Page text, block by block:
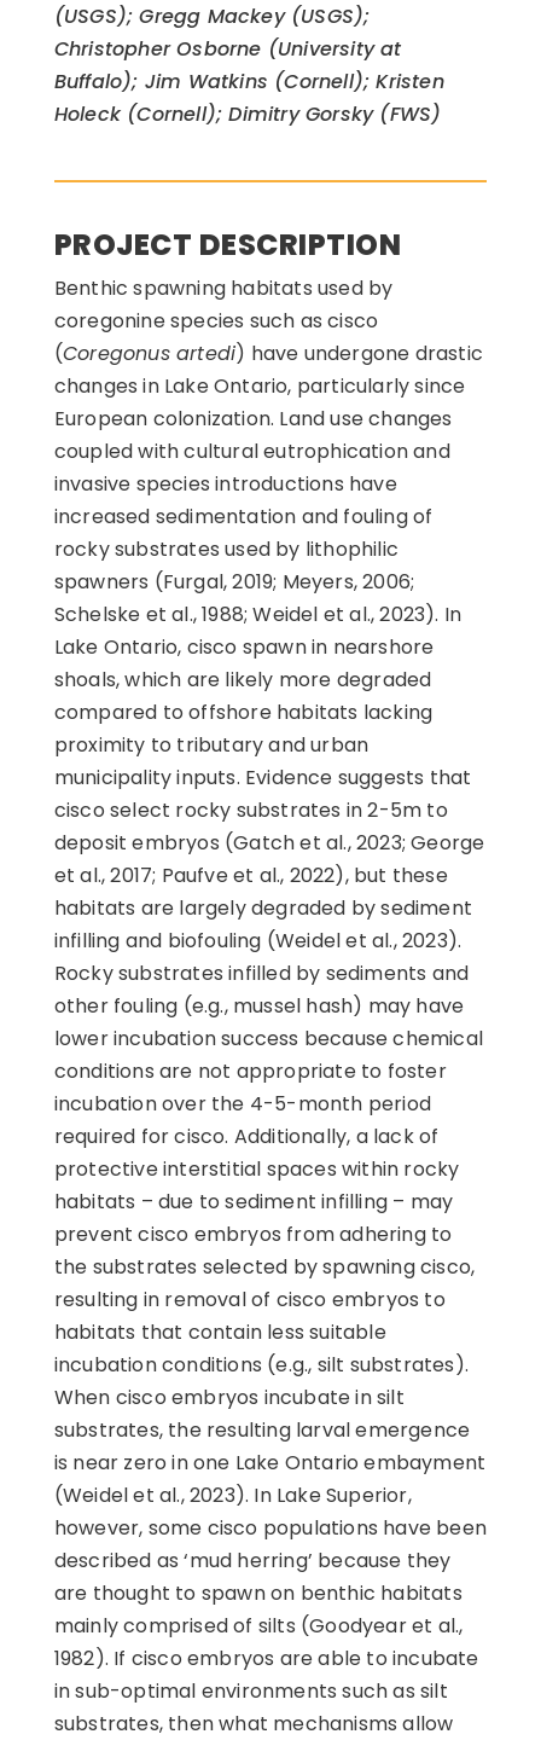
(USGS); Gregg Mackey (USGS);
Christopher Osborne (University at
Buffalo); Jim Watkins (Cornell); Kristen
Holeck (Cornell); Dimitry Gorsky (FWS)
PROJECT DESCRIPTION
Benthic spawning habitats used by
coregonine species such as cisco
(Coregonus artedi) have undergone drastic
changes in Lake Ontario, particularly since
European colonization. Land use changes
coupled with cultural eutrophication and
invasive species introductions have
increased sedimentation and fouling of
rocky substrates used by lithophilic
spawners (Furgal, 2019; Meyers, 2006;
Schelske et al., 1988; Weidel et al., 2023). In
Lake Ontario, cisco spawn in nearshore
shoals, which are likely more degraded
compared to offshore habitats lacking
proximity to tributary and urban
municipality inputs. Evidence suggests that
cisco select rocky substrates in 2-5m to
deposit embryos (Gatch et al., 2023; George
et al., 2017; Paufve et al., 2022), but these
habitats are largely degraded by sediment
infilling and biofouling (Weidel et al., 2023).
Rocky substrates infilled by sediments and
other fouling (e.g., mussel hash) may have
lower incubation success because chemical
conditions are not appropriate to foster
incubation over the 4-5-month period
required for cisco. Additionally, a lack of
protective interstitial spaces within rocky
habitats – due to sediment infilling – may
prevent cisco embryos from adhering to
the substrates selected by spawning cisco,
resulting in removal of cisco embryos to
habitats that contain less suitable
incubation conditions (e.g., silt substrates).
When cisco embryos incubate in silt
substrates, the resulting larval emergence
is near zero in one Lake Ontario embayment
(Weidel et al., 2023). In Lake Superior,
however, some cisco populations have been
described as ‘mud herring’ because they
are thought to spawn on benthic habitats
mainly comprised of silts (Goodyear et al.,
1982). If cisco embryos are able to incubate
in sub-optimal environments such as silt
substrates, then what mechanisms allow